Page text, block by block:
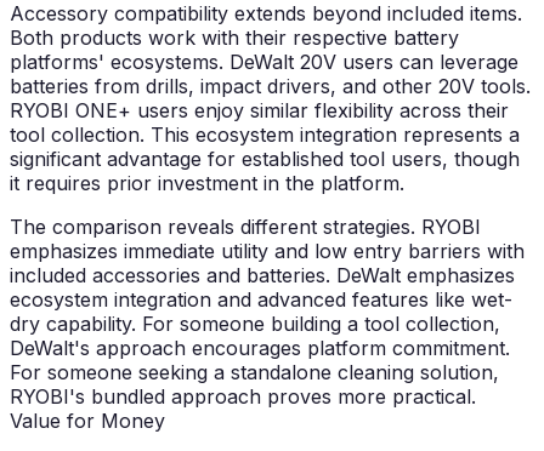
Accessory compatibility extends beyond included items.
Both products work with their respective battery
platforms' ecosystems. DeWalt 20V users can leverage
batteries from drills, impact drivers, and other 20V tools.
RYOBI ONE+ users enjoy similar flexibility across their
tool collection. This ecosystem integration represents a
significant advantage for established tool users, though
it requires prior investment in the platform.
The comparison reveals different strategies. RYOBI
emphasizes immediate utility and low entry barriers with
included accessories and batteries. DeWalt emphasizes
ecosystem integration and advanced features like wet-
dry capability. For someone building a tool collection,
DeWalt's approach encourages platform commitment.
For someone seeking a standalone cleaning solution,
RYOBI's bundled approach proves more practical.
Value for Money